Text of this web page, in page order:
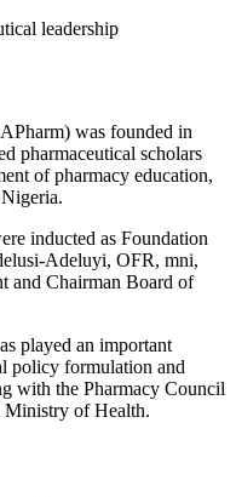
leadership
was founded in
pharmaceutical scholars
of pharmacy education,
inducted as Foundation
Adeluyi, OFR, mni,
and Chairman Board of
played an important
policy formulation and
with the Pharmacy Council
of Health.